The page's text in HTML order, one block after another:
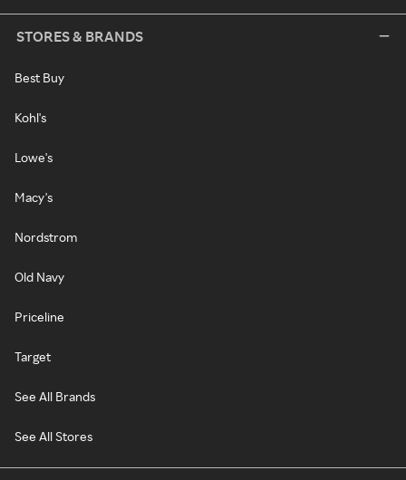
STORES & BRANDS
Best Buy
Kohl's
Lowe's
Macy's
Nordstrom
Old Navy
Priceline
Target
See All Brands
See All Stores